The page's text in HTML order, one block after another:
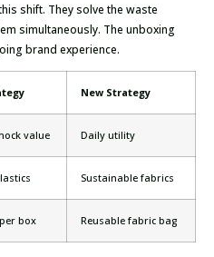
shift. They solve the waste
simultaneously. The unboxing
brand experience.
New Strategy
value Daily utility
Sustainable fabrics
box Reusable fabric bag